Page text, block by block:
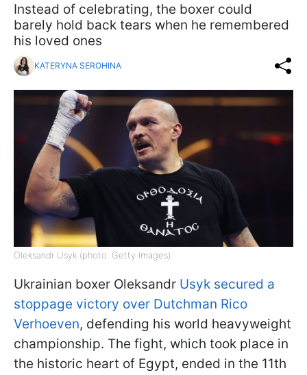
Instead of celebrating, the boxer could
barely hold back tears when he remembered
his loved ones
KATERYNA SEROHINA
Oleksandr Usyk (photo: Getty Images)
Ukrainian boxer Oleksandr Usyk secured a
stoppage victory over Dutchman Rico
Verhoeven, defending his world heavyweight
championship. The fight, which took place in
the historic heart of Egypt, ended in the 11th